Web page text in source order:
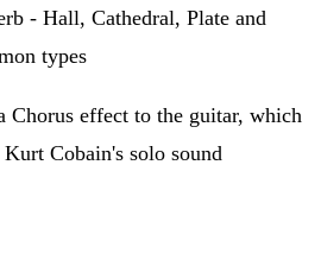
- Hall, Cathedral, Plate and
types
Chorus effect to the guitar, which
Cobain's solo sound